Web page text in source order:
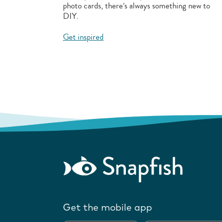
photo cards, there’s always something new to
DIY.
Get inspired
Get the mobile app